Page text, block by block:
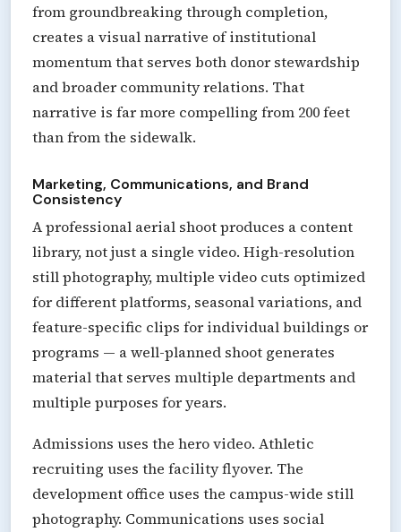
from groundbreaking through completion,
creates a visual narrative of institutional
momentum that serves both donor stewardship
and broader community relations. That
narrative is far more compelling from 200 feet
than from the sidewalk.
Marketing, Communications, and Brand
Consistency
A professional aerial shoot produces a content
library, not just a single video. High-resolution
still photography, multiple video cuts optimized
for different platforms, seasonal variations, and
feature-specific clips for individual buildings or
programs — a well-planned shoot generates
material that serves multiple departments and
multiple purposes for years.
Admissions uses the hero video. Athletic
recruiting uses the facility flyover. The
development office uses the campus-wide still
photography. Communications uses social